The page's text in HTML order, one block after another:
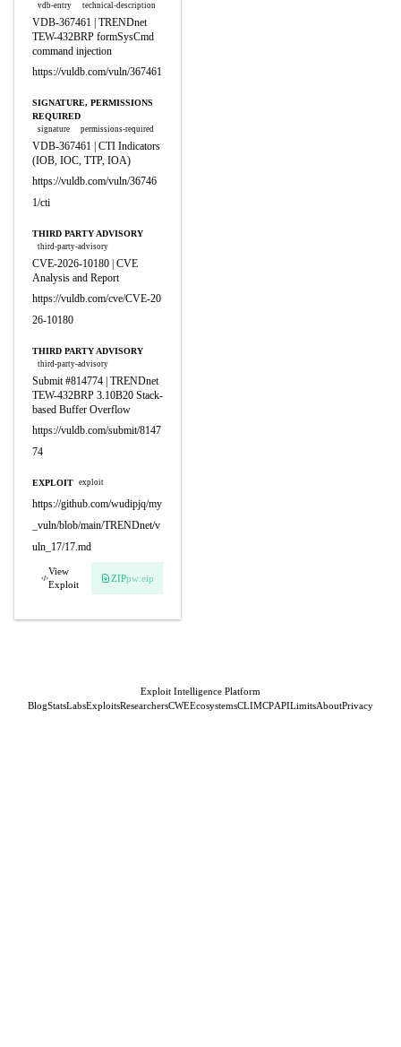
vdb-entry technical-description
VDB-367461 | TRENDnet
TEW-432BRP formSysCmd
command injection
https://vuldb.com/vuln/367461
SIGNATURE, PERMISSIONS
REQUIRED
signature permissions-required
VDB-367461 | CTI Indicators
(IOB, IOC, TTP, IOA)
https://vuldb.com/vuln/36746
1/cti
THIRD PARTY ADVISORY
third-party-advisory
CVE-2026-10180 | CVE
Analysis and Report
https://vuldb.com/cve/CVE-20
26-10180
THIRD PARTY ADVISORY
third-party-advisory
Submit #814774 | TRENDnet
TEW-432BRP 3.10B20 Stack-
based Buffer Overflow
https://vuldb.com/submit/8147
74
EXPLOIT exploit
https://github.com/wudipjq/my
_vuln/blob/main/TRENDnet/v
uln_17/17.md
View
Exploit
ZIPpw:eip
Exploit Intelligence Platform
BlogStatsLabsExploitsResearchersCWEEcosystemsCLIMCPAPILimitsAboutPrivacy